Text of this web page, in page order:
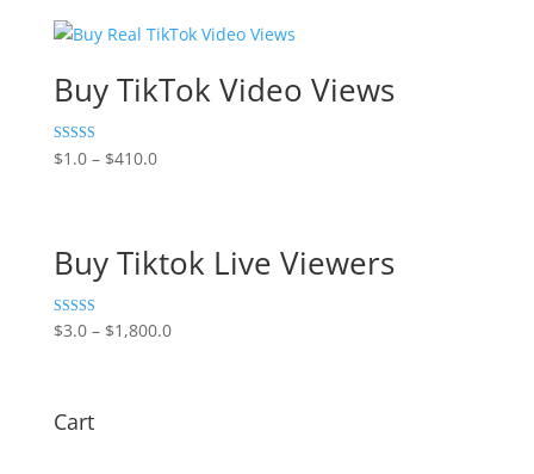
Buy TikTok Video Views
Rated
5.00
$1.0– $410.0
Buy Tiktok Live Viewers
Rated
5.00
$3.0– $1,800.0
Cart